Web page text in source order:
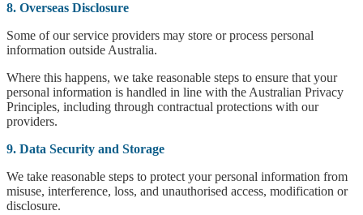
8. Overseas Disclosure
Some of our service providers may store or process personal
information outside Australia.
Where this happens, we take reasonable steps to ensure that your
personal information is handled in line with the Australian Privacy
Principles, including through contractual protections with our
providers.
9. Data Security and Storage
We take reasonable steps to protect your personal information from
misuse, interference, loss, and unauthorised access, modification or
disclosure.